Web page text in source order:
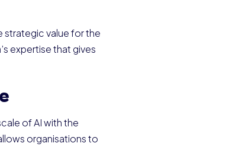
strategic value for the
expertise that gives
of AI with the
organisations to